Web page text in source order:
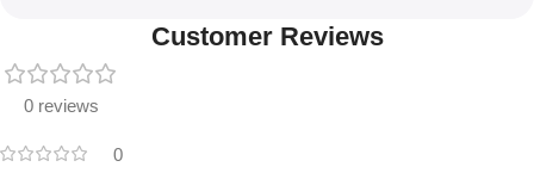
Customer Reviews
0 reviews
0